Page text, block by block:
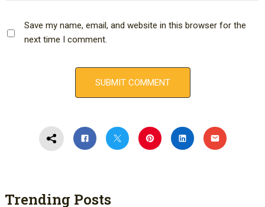
Save my name, email, and website in this browser for the
next time I comment.
Trending Posts